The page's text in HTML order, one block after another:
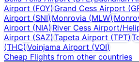
Airport (FOY)Grand Cess Airport (
Airport (SNI)Monrovia (MLW)
Airport (NIA)River Cess Airport/
Airport (SAZ)Tapeta Airport (TPT)
(THC)Voinjama Airport (VOI)
Cheap Flights from other countries